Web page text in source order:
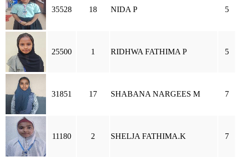
35528 18 NIDA P 5
25500 1 RIDHWA FATHIMA P 5
31851 17 SHABANA NARGEES M 7
11180 2 SHELJA FATHIMA.K 7